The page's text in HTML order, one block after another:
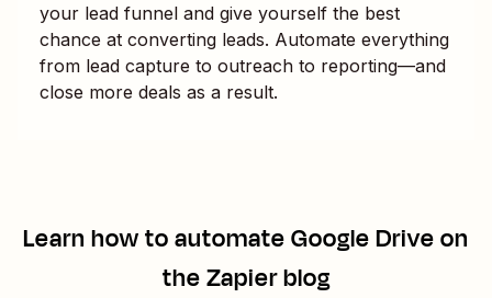
your lead funnel and give yourself the best
chance at converting leads. Automate everything
from lead capture to outreach to reporting—and
close more deals as a result.
Learn how to automateGoogle Driveon
the Zapier blog